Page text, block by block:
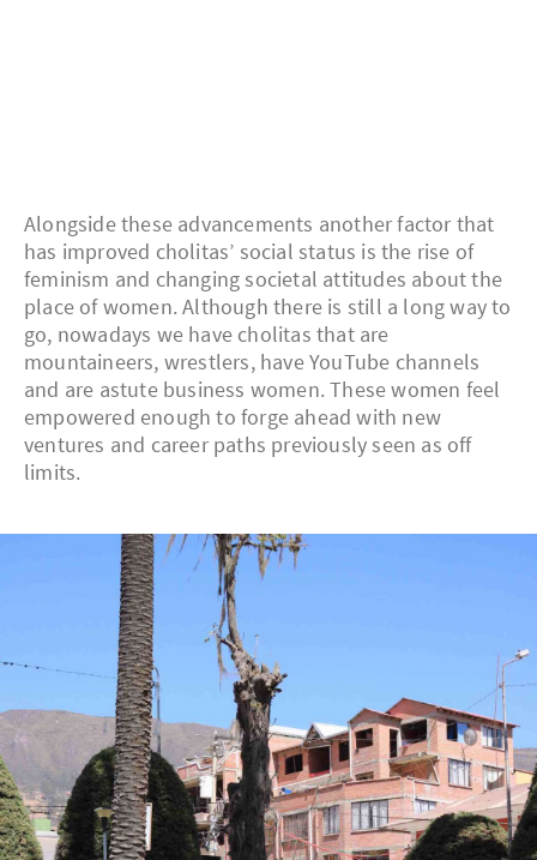
Alongside these advancements another factor that
has improved cholitas’ social status is the rise of
feminism and changing societal attitudes about the
place of women. Although there is still a long way to
go, nowadays we have cholitas that are
mountaineers, wrestlers, have YouTube channels
and are astute business women. These women feel
empowered enough to forge ahead with new
ventures and career paths previously seen as off
limits.